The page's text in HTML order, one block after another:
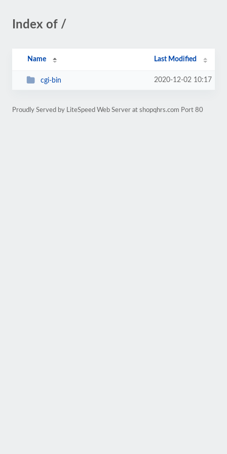
Index of /
Name Last Modified
cgi-bin 2020-12-02 10:17
Proudly Served by LiteSpeed Web Server at shopqhrs.com Port 80